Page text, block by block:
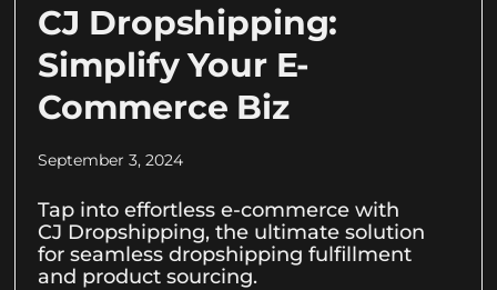
CJ Dropshipping:
Simplify Your E-
Commerce Biz
September 3, 2024
Tap into effortless e-commerce with
CJ Dropshipping, the ultimate solution
for seamless dropshipping fulfillment
and product sourcing.